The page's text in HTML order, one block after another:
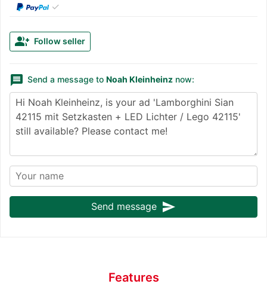
✓
group_add Follow seller
message Send a message to Noah Kleinheinz now:
Send message send
Features